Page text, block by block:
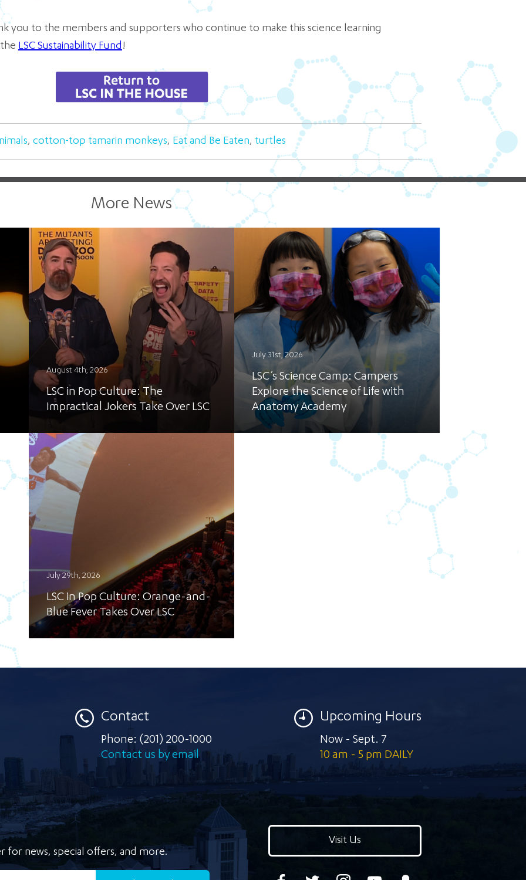
you to the members and supporters who continue to make this science learning
LSC Sustainability Fund !
, cotton-top tamarin monkeys, Eat and Be Eaten, turtles
More News
August 4th, 2026
LSC in Pop Culture: The
Impractical Jokers Take Over LSC
July 31st, 2026
LSC’s Science Camp: Campers
Explore the Science of Life with
Anatomy Academy
July 29th, 2026
LSC in Pop Culture: Orange-and-
Blue Fever Takes Over LSC
Contact
Phone: (201) 200-1000
Contact us by email
Upcoming Hours
Now - Sept. 7
10 am - 5 pm DAILY
for news, special offers, and more.
Visit Us